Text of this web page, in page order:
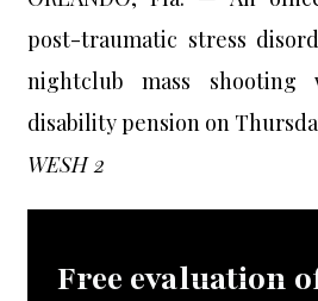
post-traumatic stress
nightclub mass
disability pension on
WESH 2
Free evaluation